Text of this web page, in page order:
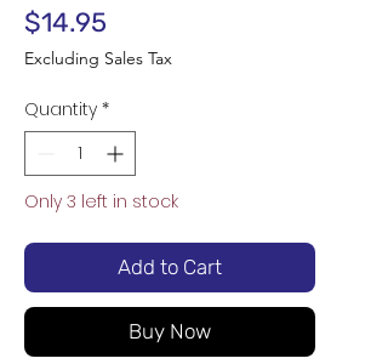
$14.95
Excluding Sales Tax
Quantity *
Only 3 left in stock
Add to Cart
Buy Now